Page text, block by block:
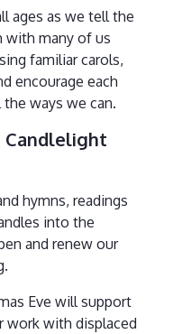
ages as we tell the
with many of us
familiar carols,
encourage each
ways we can.
Candlelight
hymns, readings
into the
and renew our
Eve will support
work with displaced